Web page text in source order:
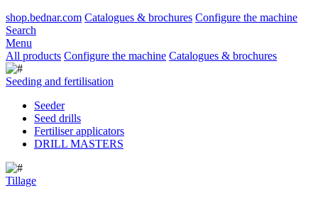
shop.bednar.com Catalogues & brochures Configure the machine
Search
Menu
All products Configure the machine Catalogues & brochures
Seeding and fertilisation
Seeder
Seed drills
Fertiliser applicators
DRILL MASTERS
Tillage